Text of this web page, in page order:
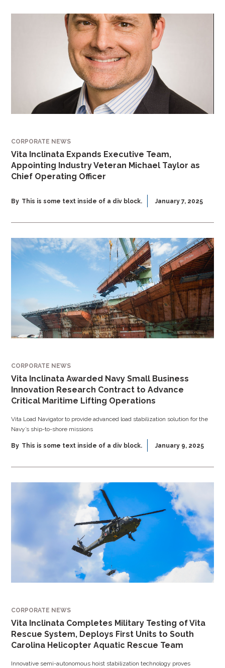
CORPORATE NEWS
Vita Inclinata Expands Executive Team,
Appointing Industry Veteran Michael Taylor as
Chief Operating Officer
By This is some text inside of a div block. January 7, 2025
CORPORATE NEWS
Vita Inclinata Awarded Navy Small Business
Innovation Research Contract to Advance
Critical Maritime Lifting Operations
Vita Load Navigator to provide advanced load stabilization solution for the
Navy’s ship-to-shore missions
By This is some text inside of a div block. January 9, 2025
CORPORATE NEWS
Vita Inclinata Completes Military Testing of Vita
Rescue System, Deploys First Units to South
Carolina Helicopter Aquatic Rescue Team
Innovative semi-autonomous hoist stabilization technology proves